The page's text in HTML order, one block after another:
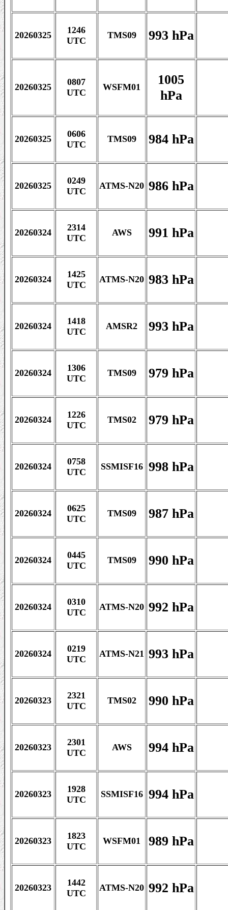
20260325
1246
UTC
TMS09 993 hPa
20260325
0807
UTC
WSFM01
1005
hPa
20260325
0606
UTC
TMS09 984 hPa
20260325
0249
UTC
ATMS-N20 986 hPa
20260324
2314
UTC
AWS 991 hPa
20260324
1425
UTC
ATMS-N20 983 hPa
20260324
1418
UTC
AMSR2 993 hPa
20260324
1306
UTC
TMS09 979 hPa
20260324
1226
UTC
TMS02 979 hPa
20260324
0758
UTC
SSMISF16 998 hPa
20260324
0625
UTC
TMS09 987 hPa
20260324
0445
UTC
TMS09 990 hPa
20260324
0310
UTC
ATMS-N20 992 hPa
20260324
0219
UTC
ATMS-N21 993 hPa
20260323
2321
UTC
TMS02 990 hPa
20260323
2301
UTC
AWS 994 hPa
20260323
1928
UTC
SSMISF16 994 hPa
20260323
1823
UTC
WSFM01 989 hPa
20260323
1442
UTC
ATMS-N20 992 hPa